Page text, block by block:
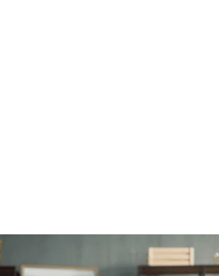
Installation and configuration
Get your new technology